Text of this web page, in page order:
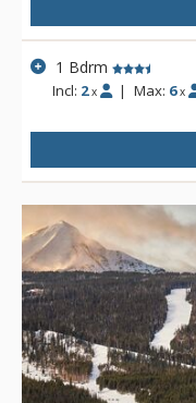
1 Bdrm
Incl: 2 x | Max: 6 x